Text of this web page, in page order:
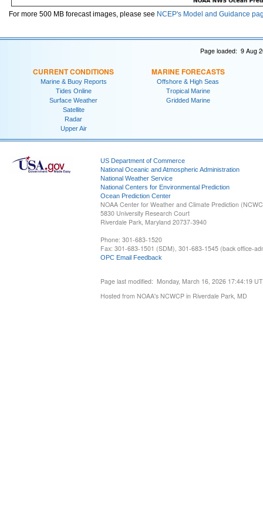
For more 500 MB forecast images, please see NCEP's Model and Guidance
Page loaded: 9 Aug
CURRENT CONDITIONS
Marine & Buoy Reports
Tides Online
Surface Weather
Satellite
Radar
Upper Air
MARINE FORECASTS
Offshore & High Seas
Tropical Marine
Gridded Marine
US Department of Commerce
National Oceanic and Atmospheric Administration
National Weather Service
National Centers for Environmental Prediction
Ocean Prediction Center
NOAA Center for Weather and Climate Prediction
5830 University Research Court
Riverdale Park, Maryland 20737-3940
Phone: 301-683-1520
Fax: 301-683-1501 (SDM), 301-683-1545 (back office-
OPC Email Feedback
Page last modified: Monday, March 16, 2026 17:44:19
Hosted from NOAA's NCWCP in Riverdale Park, MD